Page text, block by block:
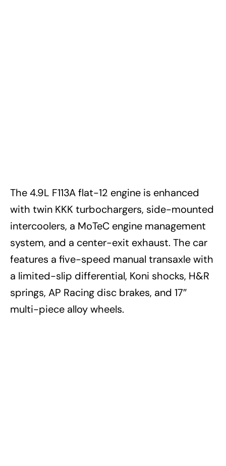
The 4.9L F113A flat-12 engine is enhanced
with twin KKK turbochargers, side-mounted
intercoolers, a MoTeC engine management
system, and a center-exit exhaust. The car
features a five-speed manual transaxle with
a limited-slip differential, Koni shocks, H&R
springs, AP Racing disc brakes, and 17″
multi-piece alloy wheels.